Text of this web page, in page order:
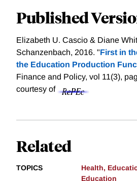
Published
Elizabeth U. Cascio & Diane
Schanzenbach, 2016. "First in
the Education Production
Finance and Policy, vol 11(3),
courtesy of
Related
TOPICS
Health,
Education